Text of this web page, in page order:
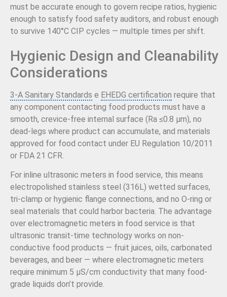
must be accurate enough to govern recipe ratios, hygienic
enough to satisfy food safety auditors, and robust enough
to survive 140°C CIP cycles — multiple times per shift.
Hygienic Design and Cleanability
Considerations
3-A Sanitary Standards e EHEDG certification require that
any component contacting food products must have a
smooth, crevice-free internal surface (Ra ≤0.8 µm), no
dead-legs where product can accumulate, and materials
approved for food contact under EU Regulation 10/2011
or FDA 21 CFR.
For inline ultrasonic meters in food service, this means
electropolished stainless steel (316L) wetted surfaces,
tri-clamp or hygienic flange connections, and no O-ring or
seal materials that could harbor bacteria. The advantage
over electromagnetic meters in food service is that
ultrasonic transit-time technology works on non-
conductive food products — fruit juices, oils, carbonated
beverages, and beer — where electromagnetic meters
require minimum 5 µS/cm conductivity that many food-
grade liquids don’t provide.